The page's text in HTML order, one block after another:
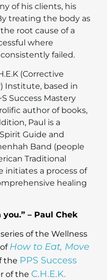
of his clients, his
treating the body as
root cause of a
where
failed.
(Corrective
Institute, based in
Success Mastery
author of books,
Paul is a
Guide and
Band (people
Traditional
initiates a process of
healing
– Paul Chek
of the Wellness
How to Eat, Move
the PPS Success
of the C.H.E.K.